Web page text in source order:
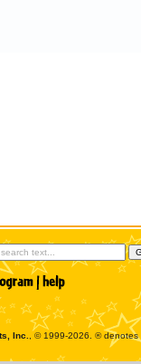
Inc.
, © 1999-2026. ®